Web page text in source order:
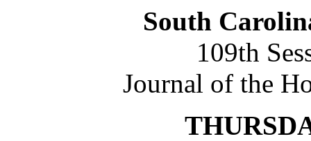
South
109th
Journal of the